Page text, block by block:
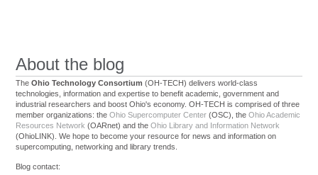
About the blog
TheOhio Technology Consortium (OH-TECH) delivers world-class
technologies, information and expertise to benefit academic, government and
industrial researchers and boost Ohio's economy. OH-TECH is comprised of three
member organizations: theOhio Supercomputer Center (OSC), theOhio Academic
Resources Network (OARnet) and theOhio Library and Information Network
(OhioLINK). We hope to become your resource for news and information on
supercomputing, networking and library trends.
Blog contact: